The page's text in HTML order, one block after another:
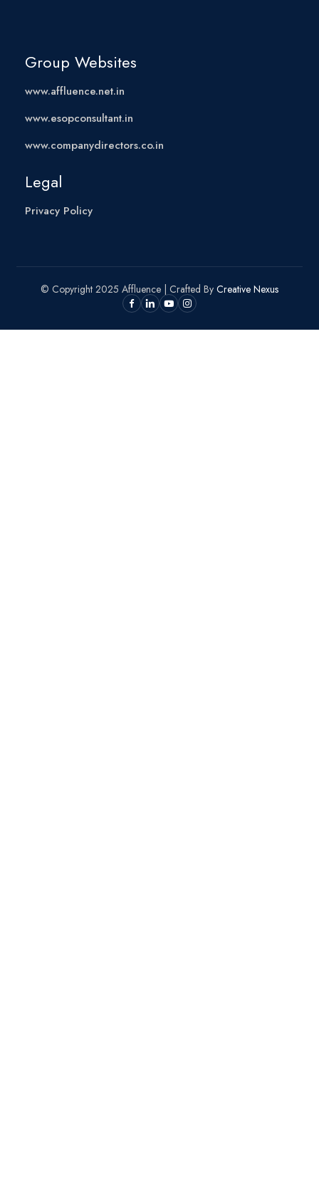
Group Websites
www.affluence.net.in
www.esopconsultant.in
www.companydirectors.co.in
Legal
Privacy Policy
© Copyright 2025 Affluence | Crafted By Creative Nexus